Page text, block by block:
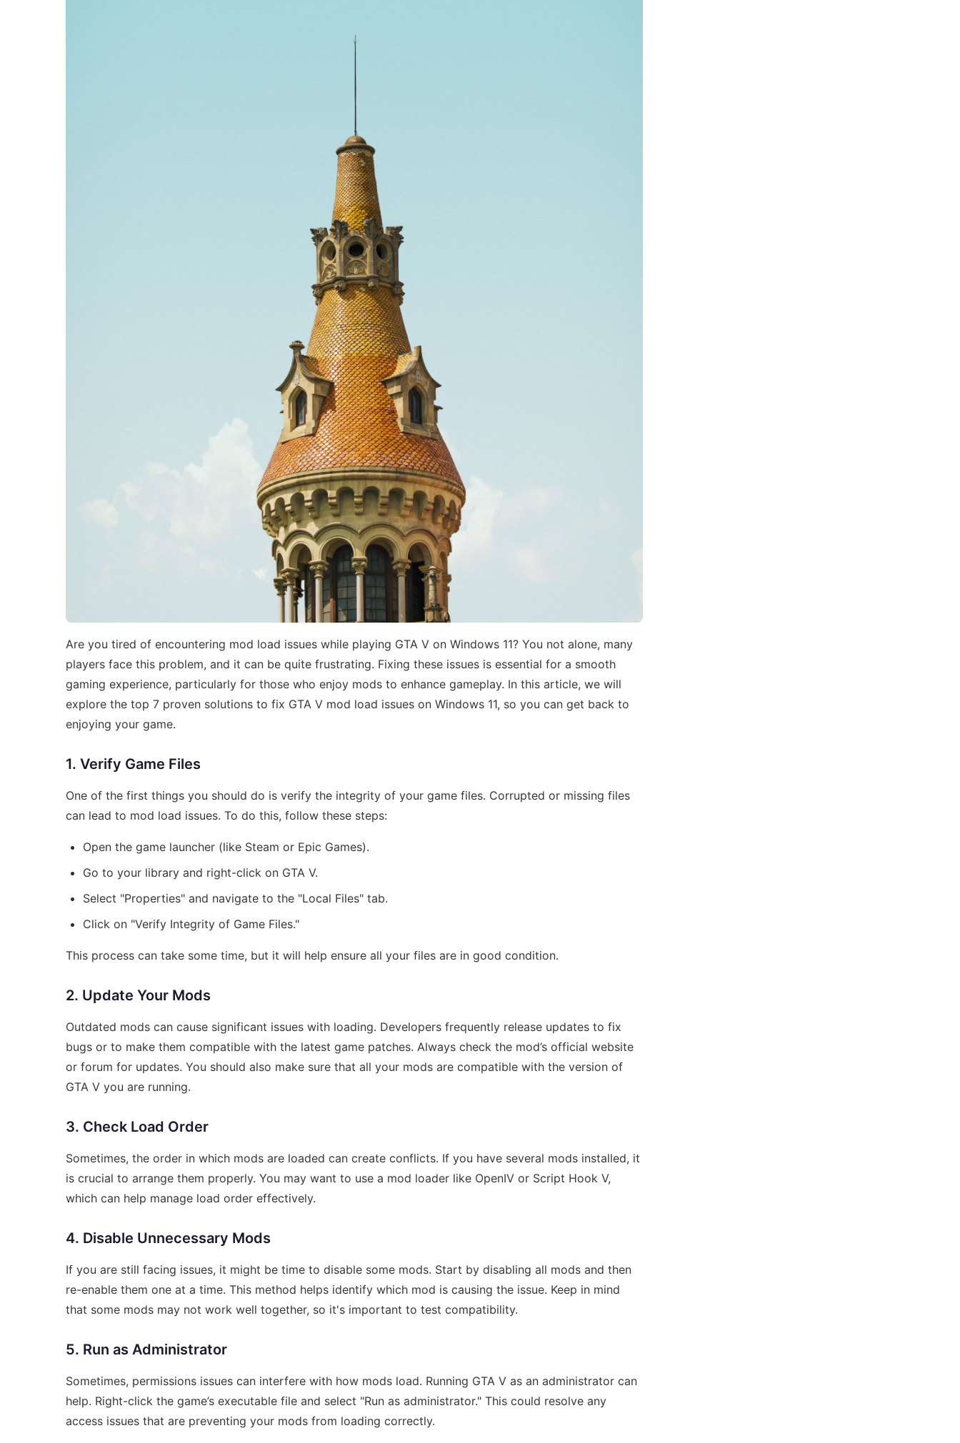
Are you tired of encountering mod load issues while playing GTA V on Windows 11? You not alone, many
players face this problem, and it can be quite frustrating. Fixing these issues is essential for a smooth
gaming experience, particularly for those who enjoy mods to enhance gameplay. In this article, we will
explore the top 7 proven solutions to fix GTA V mod load issues on Windows 11, so you can get back to
enjoying your game.
1. Verify Game Files
One of the first things you should do is verify the integrity of your game files. Corrupted or missing files
can lead to mod load issues. To do this, follow these steps:
Open the game launcher (like Steam or Epic Games).
Go to your library and right-click on GTA V.
Select "Properties" and navigate to the "Local Files" tab.
Click on "Verify Integrity of Game Files."
This process can take some time, but it will help ensure all your files are in good condition.
2. Update Your Mods
Outdated mods can cause significant issues with loading. Developers frequently release updates to fix
bugs or to make them compatible with the latest game patches. Always check the mod’s official website
or forum for updates. You should also make sure that all your mods are compatible with the version of
GTA V you are running.
3. Check Load Order
Sometimes, the order in which mods are loaded can create conflicts. If you have several mods installed, it
is crucial to arrange them properly. You may want to use a mod loader like OpenIV or Script Hook V,
which can help manage load order effectively.
4. Disable Unnecessary Mods
If you are still facing issues, it might be time to disable some mods. Start by disabling all mods and then
re-enable them one at a time. This method helps identify which mod is causing the issue. Keep in mind
that some mods may not work well together, so it's important to test compatibility.
5. Run as Administrator
Sometimes, permissions issues can interfere with how mods load. Running GTA V as an administrator can
help. Right-click the game’s executable file and select "Run as administrator." This could resolve any
access issues that are preventing your mods from loading correctly.